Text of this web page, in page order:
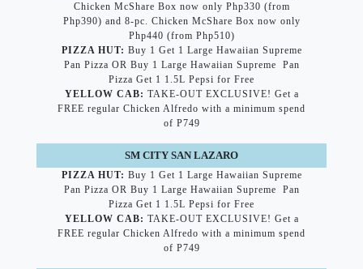
Chicken McShare Box now only Php330 (from
Php390) and 8-pc. Chicken McShare Box now only
Php440 (from Php510)
PIZZA HUT: Buy 1 Get 1 Large Hawaiian Supreme
Pan Pizza OR Buy 1 Large Hawaiian Supreme Pan
Pizza Get 1 1.5L Pepsi for Free
YELLOW CAB: TAKE-OUT EXCLUSIVE! Get a
FREE regular Chicken Alfredo with a minimum spend
of P749
SM CITY SAN LAZARO
PIZZA HUT: Buy 1 Get 1 Large Hawaiian Supreme
Pan Pizza OR Buy 1 Large Hawaiian Supreme Pan
Pizza Get 1 1.5L Pepsi for Free
YELLOW CAB: TAKE-OUT EXCLUSIVE! Get a
FREE regular Chicken Alfredo with a minimum spend
of P749